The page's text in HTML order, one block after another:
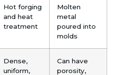
Hot forging
and heat
treatment
Molten
metal
poured into
molds
Dense,
uniform,
Can have
porosity,